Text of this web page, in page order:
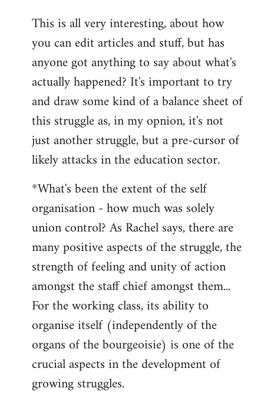
to
Welcome
libcom.org
This is all very interesting, about how
you can edit articles and stuff, but has
anyone got anything to say about what's
actually happened? It's important to try
and draw some kind of a balance sheet of
this struggle as, in my opnion, it's not
just another struggle, but a pre-cursor of
likely attacks in the education sector.
*What's been the extent of the self
organisation - how much was solely
union control? As Rachel says, there are
many positive aspects of the struggle, the
strength of feeling and unity of action
amongst the staff chief amongst them...
For the working class, its ability to
organise itself (independently of the
organs of the bourgeoisie) is one of the
crucial aspects in the development of
growing struggles.